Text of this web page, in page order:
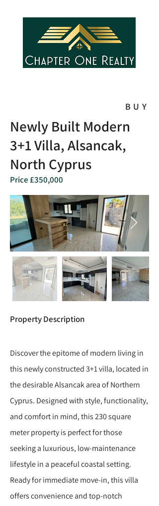
BUY
Newly Built Modern
3+1 Villa, Alsancak,
North Cyprus
Price £350,000
Property Description
Discover the epitome of modern living in
this newly constructed 3+1 villa, located in
the desirable Alsancak area of Northern
Cyprus. Designed with style, functionality,
and comfort in mind, this 230 square
meter property is perfect for those
seeking a luxurious, low-maintenance
lifestyle in a peaceful coastal setting.
Ready for immediate move-in, this villa
offers convenience and top-notch